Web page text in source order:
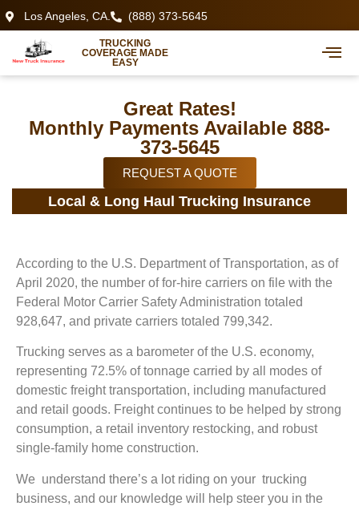
Los Angeles, CA. (888) 373-5645
TRUCKING
COVERAGE MADE
EASY
Great Rates!
Monthly Payments Available 888-
373-5645
REQUEST A QUOTE
Local & Long Haul Trucking Insurance
According to the U.S. Department of Transportation, as of
April 2020, the number of for-hire carriers on file with the
Federal Motor Carrier Safety Administration totaled
928,647, and private carriers totaled 799,342.
Trucking serves as a barometer of the U.S. economy,
representing 72.5% of tonnage carried by all modes of
domestic freight transportation, including manufactured
and retail goods. Freight continues to be helped by strong
consumption, a retail inventory restocking, and robust
single-family home construction.
We understand there’s a lot riding on your trucking
business, and our knowledge will help steer you in the